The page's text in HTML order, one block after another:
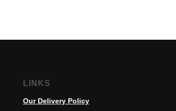
LINKS
Our Delivery Policy